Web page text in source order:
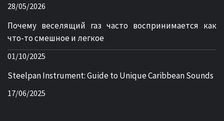
28/05/2026
Почему веселящий газ часто воспринимается как
что-то смешное и легкое
01/10/2025
Steelpan Instrument: Guide to Unique Caribbean Sounds
17/06/2025